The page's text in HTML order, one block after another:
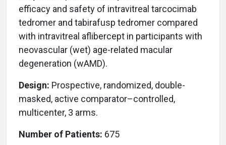
efficacy and safety of intravitreal tarcocimab
tedromer and tabirafusp tedromer compared
with intravitreal aflibercept in participants with
neovascular (wet) age-related macular
degeneration (wAMD).
Design: Prospective, randomized, double-
masked, active comparator–controlled,
multicenter, 3 arms.
Number of Patients: 675